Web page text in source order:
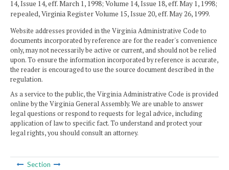
14, Issue 14, eff. March 1, 1998; Volume 14, Issue 18, eff. May 1, 1998;
repealed, Virginia Register Volume 15, Issue 20, eff. May 26, 1999.
Website addresses provided in the Virginia Administrative Code to
documents incorporated by reference are for the reader's convenience
only, may not necessarily be active or current, and should not be relied
upon. To ensure the information incorporated by reference is accurate,
the reader is encouraged to use the source document described in the
regulation.
As a service to the public, the Virginia Administrative Code is provided
online by the Virginia General Assembly. We are unable to answer
legal questions or respond to requests for legal advice, including
application of law to specific fact. To understand and protect your
legal rights, you should consult an attorney.
Section